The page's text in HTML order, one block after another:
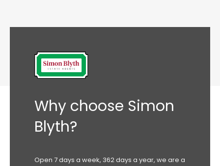
Why choose Simon
Blyth?
Open 7 days a week, 362 days a year, we are a